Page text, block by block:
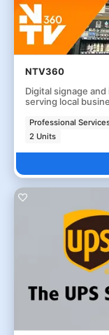
NTV360
Digital signage
serving local
Professional
2 Units